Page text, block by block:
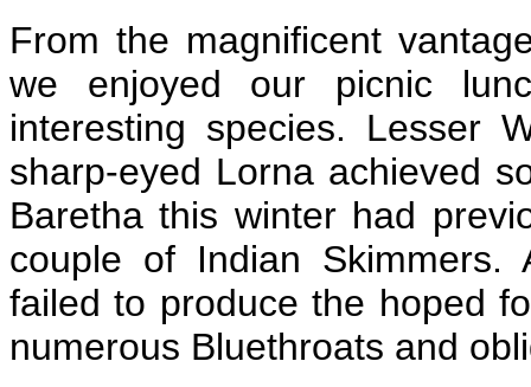
From the magnificent
we enjoyed our picnic
interesting species. Lesser
sharp-eyed Lorna achieved
Baretha this winter had
couple of Indian
failed to produce the hoped
numerous Bluethroats and